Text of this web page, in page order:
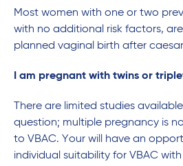
Most women with one or two
with no additional risk factors,
planned vaginal birth after
I am pregnant with twins or
There are limited studies
question; multiple pregnancy is
to VBAC. Your will have an
individual suitability for VBAC